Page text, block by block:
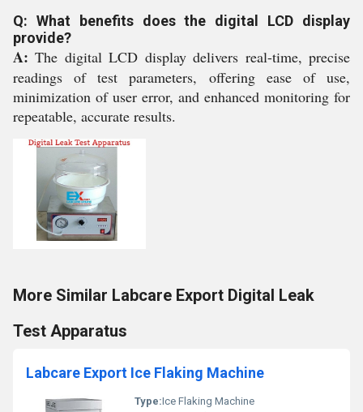
Q: What benefits does the digital LCD display
provide?
A: The digital LCD display delivers real-time, precise
readings of test parameters, offering ease of use,
minimization of user error, and enhanced monitoring for
repeatable, accurate results.
More Similar Labcare Export Digital Leak
Test Apparatus
Labcare Export Ice Flaking Machine
Type:Ice Flaking Machine